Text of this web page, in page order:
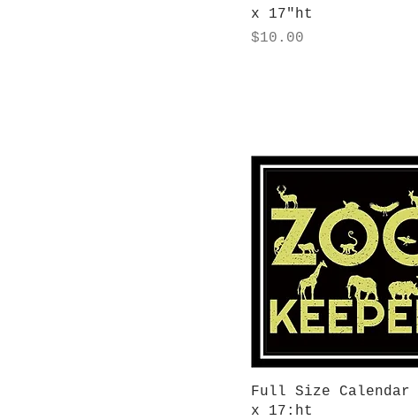
x 17"ht
Price
$10.00
Quick View
Full Size Calendar
x 17:ht